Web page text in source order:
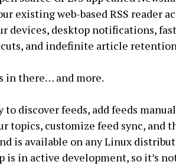
existing web-based RSS reader
devices, desktop notifications,
and indefinite article
in there… and more.
to discover feeds, add feeds
topics, customize feed sync, and
is available on any Linux
is in active development, so it’s